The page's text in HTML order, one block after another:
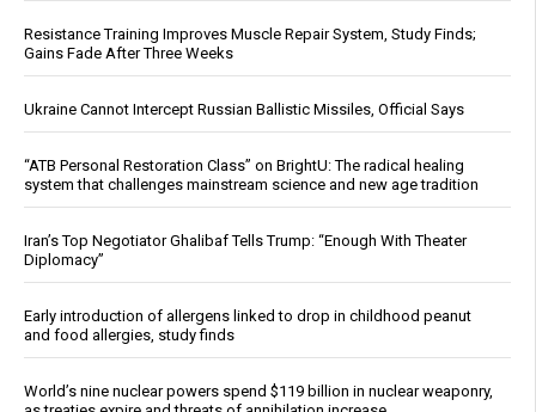
Resistance Training Improves Muscle Repair System, Study Finds;
Gains Fade After Three Weeks
Ukraine Cannot Intercept Russian Ballistic Missiles, Official Says
“ATB Personal Restoration Class” on BrightU: The radical healing
system that challenges mainstream science and new age tradition
Iran’s Top Negotiator Ghalibaf Tells Trump: “Enough With Theater
Diplomacy”
Early introduction of allergens linked to drop in childhood peanut
and food allergies, study finds
World’s nine nuclear powers spend $119 billion in nuclear weaponry,